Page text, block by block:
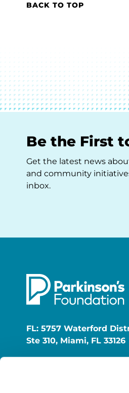
BACK TO TOP
Be the First
Get the latest news
and community
inbox.
FL: 5757 Waterford
Ste 310, Miami, FL 33126